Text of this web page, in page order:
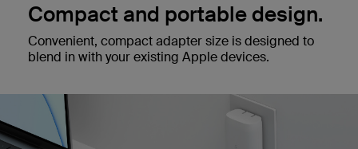
Compact and portable design.
Convenient, compact adapter size is designed to
blend in with your existing Apple devices.